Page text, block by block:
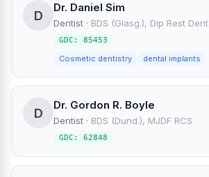
D
Dr. Daniel Sim
Dentist · BDS (Glasg.), Dip Rest Dent
GDC: 85453
Cosmetic dentistry dental implants
D
Dr. Gordon R. Boyle
Dentist · BDS (Dund.), MJDF RCS
GDC: 62848